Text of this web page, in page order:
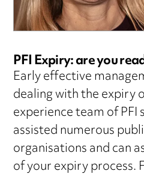
PFI Expiry: are you
Early effective
dealing with the expiry
experience team of
assisted numerous
organisations and can
of your expiry process.